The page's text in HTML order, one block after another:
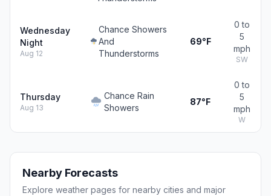
Wednesday
Night
Aug 12
Chance Showers
And
Thunderstorms
69°F
0 to
5
mph
SW
Thursday
Aug 13
Chance Rain
Showers
87°F
0 to
5
mph
W
Nearby Forecasts
Explore weather pages for nearby cities and major